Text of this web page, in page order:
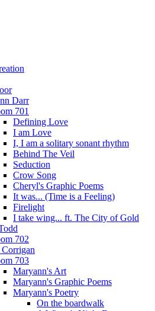
Darr
701
Defining Love
I am Love
I, I am a solitary sonant rhythm
Behind The Veil
Seduction
Crow Song
Cheryl's Graphic Poems
It was... (Time is a Feeling)
Firelight
I take wing... ft. The City of Gold
702
703
Maryann's Art
Maryann's Graphic Poems
Maryann's Poetry
On the boardwalk